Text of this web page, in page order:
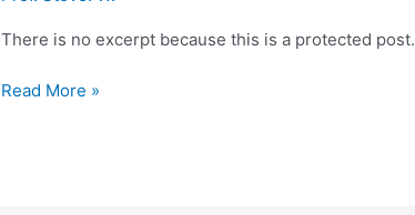
There is no excerpt because this is a protected post.
Read More »